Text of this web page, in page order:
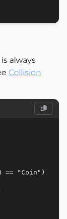
is always
Collision